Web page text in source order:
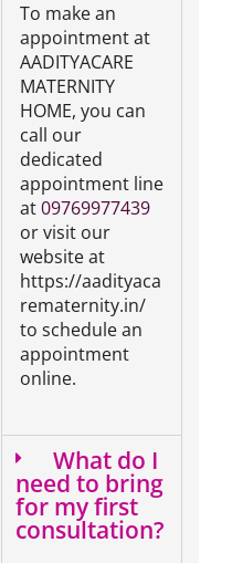
To make an
appointment at
AADITYACARE
MATERNITY
HOME, you can
call our
dedicated
appointment line
at09769977439
or visit our
website at
https://aadityaca
rematernity.in/
to schedule an
appointment
online.
What do I
need to bring
for my first
consultation?